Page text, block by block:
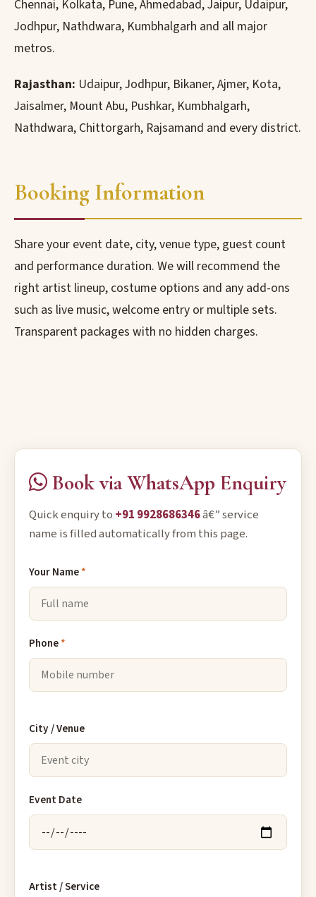
Chennai, Kolkata, Pune, Ahmedabad, Jaipur, Udaipur,
Jodhpur, Nathdwara, Kumbhalgarh and all major
metros.
Rajasthan: Udaipur, Jodhpur, Bikaner, Ajmer, Kota,
Jaisalmer, Mount Abu, Pushkar, Kumbhalgarh,
Nathdwara, Chittorgarh, Rajsamand and every district.
Booking Information
Share your event date, city, venue type, guest count
and performance duration. We will recommend the
right artist lineup, costume options and any add-ons
such as live music, welcome entry or multiple sets.
Transparent packages with no hidden charges.
Book via WhatsApp Enquiry
Quick enquiry to +91 9928686346â€” service
name is filled automatically from this page.
Your Name*
Phone*
City / Venue
Event Date
Artist / Service